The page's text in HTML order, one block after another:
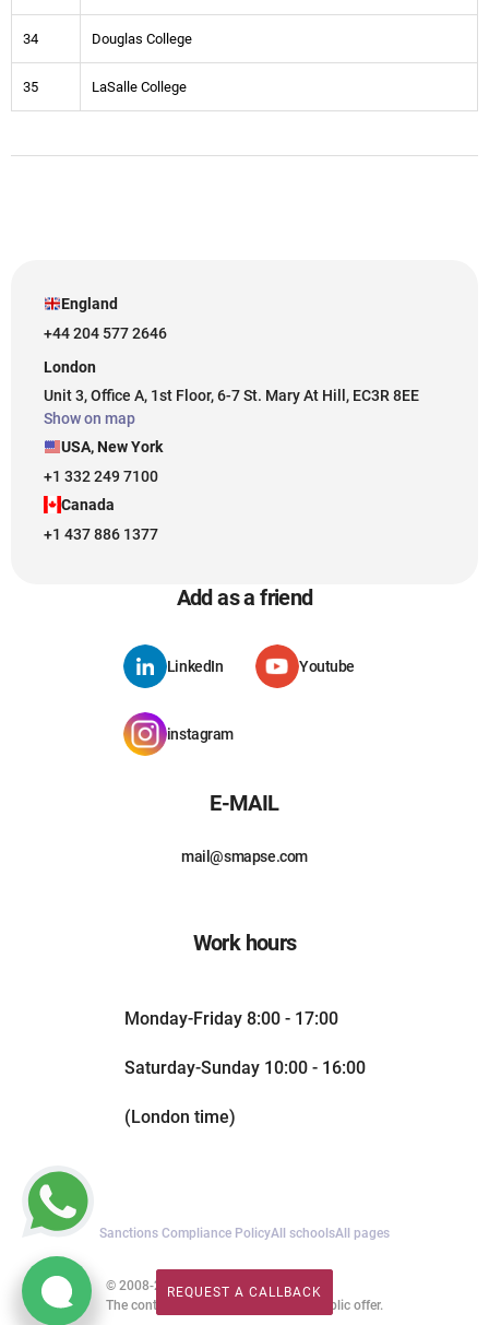
34 Douglas College
35 LaSalle College
REQUEST A CALLBACK
England
+44 204 577 2646
London
Unit 3, Office A, 1st Floor, 6-7 St. Mary At Hill, EC3R 8EE
Show on map
USA, New York
+1 332 249 7100
Canada
+1 437 886 1377
Add as a friend
LinkedIn Youtube
instagram
E-MAIL
mail@smapse.com
Work hours
Monday-Friday 8:00 - 17:00
Saturday-Sunday 10:00 - 16:00
(London time)
Sanctions Compliance PolicyAll schoolsAll pages
© 2008-2026. All rights reserved.
The content of this website is not a public offer.
REQUEST A CALLBACK